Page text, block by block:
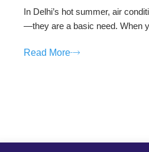
In Delhi’s hot summer, air
—they are a basic need. When
Read More